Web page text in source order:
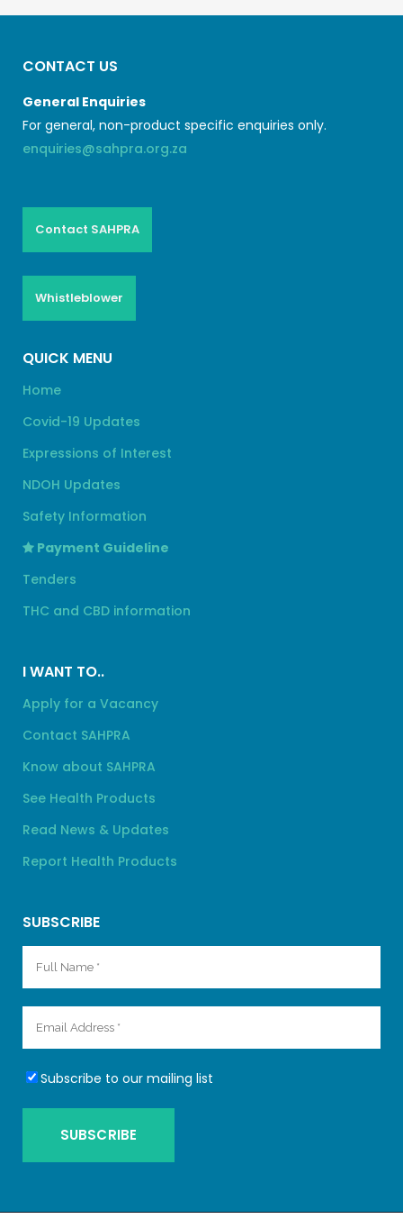
CONTACT US
General Enquiries
For general, non-product specific enquiries only.
enquiries@sahpra.org.za
Contact SAHPRA
Whistleblower
QUICK MENU
Home
Covid-19 Updates
Expressions of Interest
NDOH Updates
Safety Information
Payment Guideline
Tenders
THC and CBD information
I WANT TO..
Apply for a Vacancy
Contact SAHPRA
Know about SAHPRA
See Health Products
Read News & Updates
Report Health Products
SUBSCRIBE
Subscribe to our mailing list